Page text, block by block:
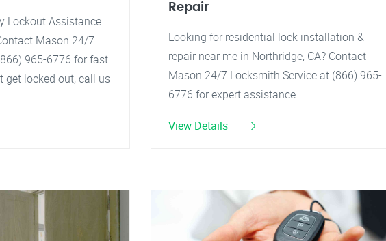
Lockout Assistance
Mason 24/7
965-6776 for fast
get locked out, call us
Repair
Looking for residential lock installation &
repair near me in Northridge, CA? Contact
Mason 24/7 Locksmith Service at (866) 965-
6776 for expert assistance.
View Details